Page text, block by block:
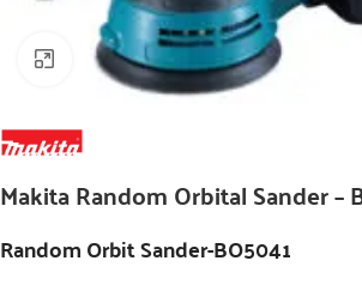
Click to enlarge
Makita Random Orbital Sander –
Random Orbit Sander-BO5041